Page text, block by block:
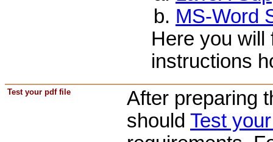
MS-Word
Here you will
instructions
Test your pdf file
After preparing
should Test